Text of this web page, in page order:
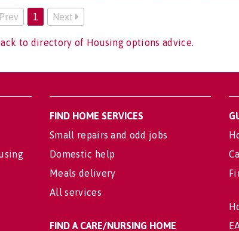
1 Next
to directory of Housing options advice.
FIND HOME SERVICES
Small repairs and odd jobs
Domestic help
Meals delivery
All services
FIND A CARE/NURSING HOME